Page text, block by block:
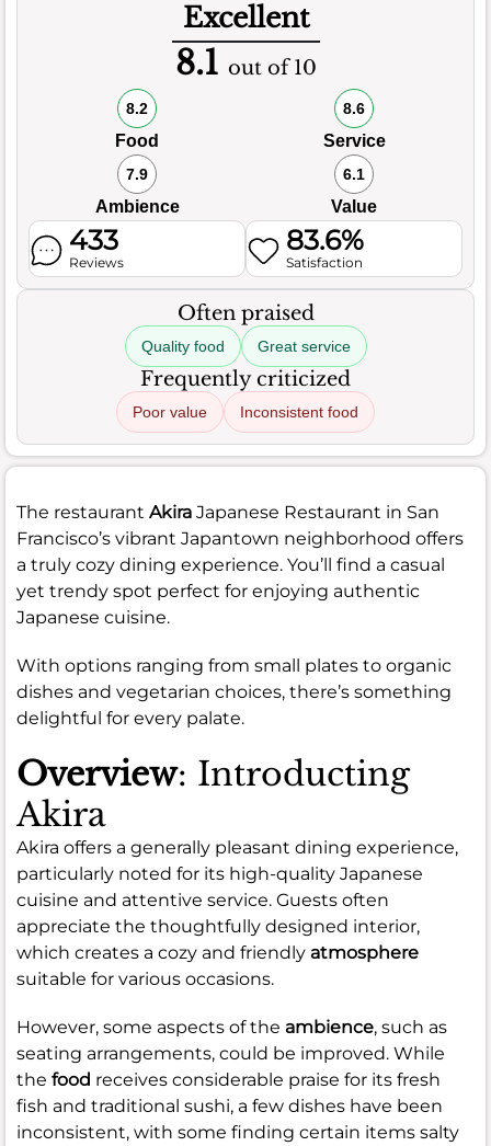
Excellent
8.1 out of 10
8.2
Food
8.6
Service
7.9
Ambience
6.1
Value
433
Reviews
83.6%
Satisfaction
Often praised
Quality food Great service
Frequently criticized
Poor value Inconsistent food
The restaurant Akira Japanese Restaurant in San
Francisco’s vibrant Japantown neighborhood offers
a truly cozy dining experience. You’ll find a casual
yet trendy spot perfect for enjoying authentic
Japanese cuisine.
With options ranging from small plates to organic
dishes and vegetarian choices, there’s something
delightful for every palate.
Overview: Introducting
Akira
Akira offers a generally pleasant dining experience,
particularly noted for its high-quality Japanese
cuisine and attentive service. Guests often
appreciate the thoughtfully designed interior,
which creates a cozy and friendly atmosphere
suitable for various occasions.
However, some aspects of the ambience, such as
seating arrangements, could be improved. While
the food receives considerable praise for its fresh
fish and traditional sushi, a few dishes have been
inconsistent, with some finding certain items salty